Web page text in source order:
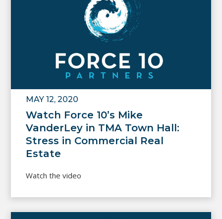
Watch Force 10’s Mike
VanderLey in TMA Town Hall:
Stress in Commercial Real
Estate
MAY 12, 2020
Watch the video